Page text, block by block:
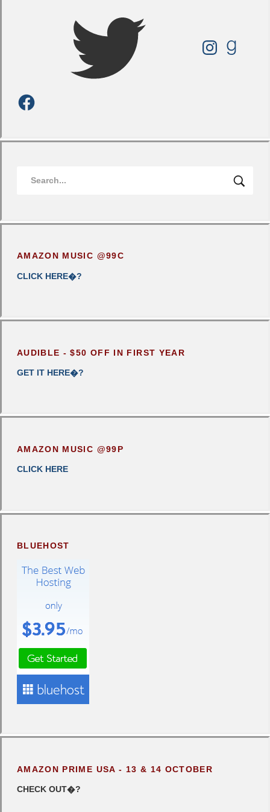
AMAZON MUSIC @99C
CLICK HERE�?
AUDIBLE - $50 OFF IN FIRST YEAR
GET IT HERE�?
AMAZON MUSIC @99P
CLICK HERE
BLUEHOST
AMAZON PRIME USA - 13 & 14 OCTOBER
CHECK OUT�?